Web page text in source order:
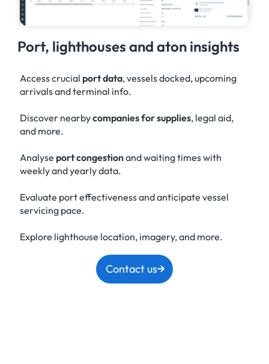
Port, lighthouses and aton insights
Access crucial port data, vessels docked, upcoming
arrivals and terminal info.
Discover nearbycompanies for supplies, legal aid,
and more.
Analyse port congestionand waiting times with
weekly and yearly data.
Evaluate port effectiveness and anticipate vessel
servicing pace.
Explore lighthouse location, imagery, and more.
Contact us